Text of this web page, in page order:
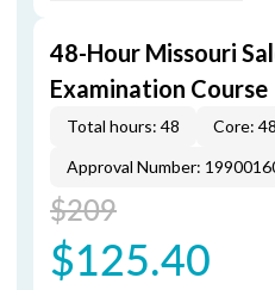
48-Hour Missouri
Examination Course
Total hours: 48 Core: 48
Approval Number:
$209
$125.40